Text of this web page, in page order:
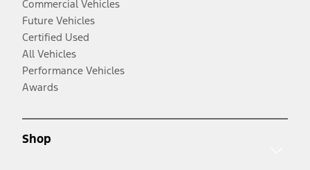
Commercial Vehicles
Future Vehicles
Certified Used
All Vehicles
Performance Vehicles
Awards
Shop